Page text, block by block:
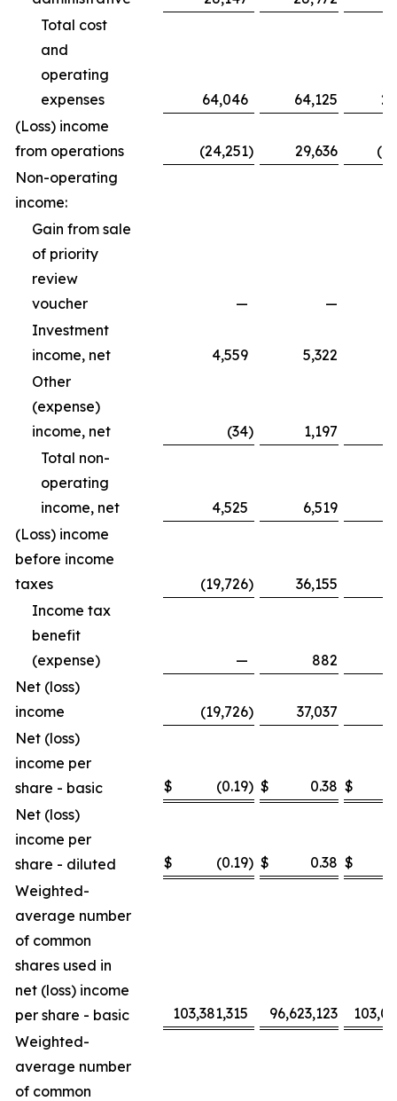
Total cost
and
operating
expenses
64,046 64,125
(Loss) income
from operations
(24,251) 29,636
Non-operating
income:
Gain from sale
of priority
review
voucher
—
—
Investment
income, net
4,559 5,322
Other
(expense)
income, net
(34)
1,197
Total non-
operating
income, net
4,525 6,519
(Loss) income
before income
taxes
(19,726) 36,155
Income tax
benefit
(expense)
—
882
Net (loss)
income
(19,726) 37,037
Net (loss)
income per
share - basic
$ (0.19) $ 0.38 $
Net (loss)
income per
share - diluted
$ (0.19) $ 0.38 $
Weighted-
average number
of common
shares used in
net (loss) income
per share - basic
103,381,315 96,623,123
Weighted-
average number
of common